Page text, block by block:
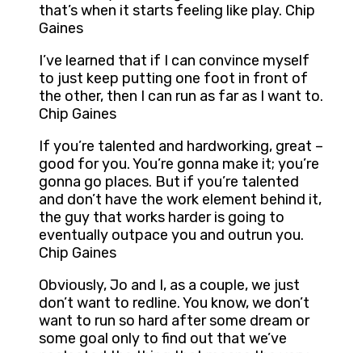
that’s when it starts feeling like play. Chip
Gaines
I’ve learned that if I can convince myself
to just keep putting one foot in front of
the other, then I can run as far as I want to.
Chip Gaines
If you’re talented and hardworking, great –
good for you. You’re gonna make it; you’re
gonna go places. But if you’re talented
and don’t have the work element behind it,
the guy that works harder is going to
eventually outpace you and outrun you.
Chip Gaines
Obviously, Jo and I, as a couple, we just
don’t want to redline. You know, we don’t
want to run so hard after some dream or
some goal only to find out that we’ve